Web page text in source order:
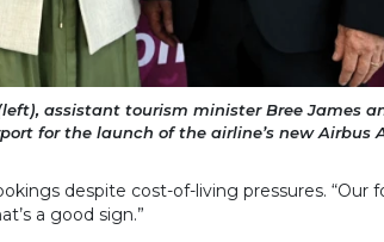
assistant tourism minister Bree James
for the launch of the airline’s new Airbus
despite cost-of-living pressures. “Our
a good sign.”